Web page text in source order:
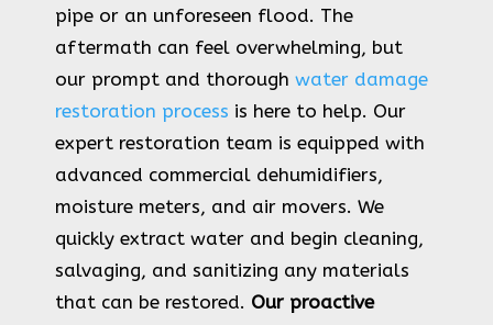
pipe or an unforeseen flood. The
aftermath can feel overwhelming, but
our prompt and thorough water damage
restoration process is here to help. Our
expert restoration team is equipped with
advanced commercial dehumidifiers,
moisture meters, and air movers. We
quickly extract water and begin cleaning,
salvaging, and sanitizing any materials
that can be restored. Our proactive